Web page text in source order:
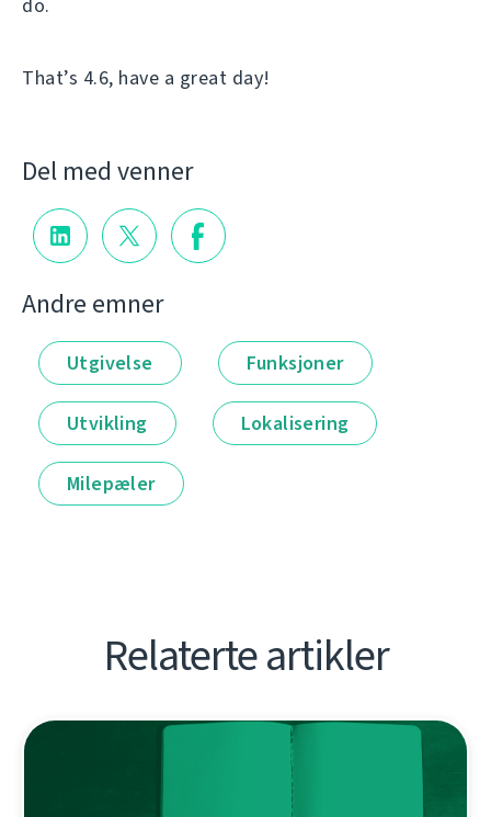
That’s 4.6, have a great day!
Del med venner
Andre emner
Utgivelse Funksjoner
Utvikling Lokalisering
Milepæler
Relaterte artikler